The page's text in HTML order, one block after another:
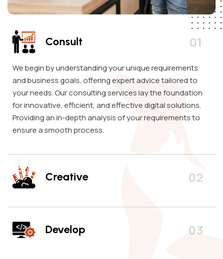
Consult
We begin by understanding your unique requirements
and business goals, offering expert advice tailored to
your needs. Our consulting services lay the foundation
for innovative, efficient, and effective digital solutions.
Providing an in-depth analysis of your requirements to
ensure a smooth process.
Creative
Develop